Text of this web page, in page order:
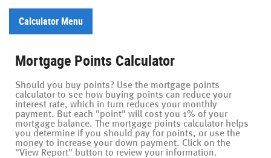
Calculator Menu
Mortgage Points Calculator
Should you buy points? Use the mortgage points
calculator to see how buying points can reduce your
interest rate, which in turn reduces your monthly
payment. But each "point" will cost you 1% of your
mortgage balance. The mortgage points calculator helps
you determine if you should pay for points, or use the
money to increase your down payment. Click on the
"View Report" button to review your information.